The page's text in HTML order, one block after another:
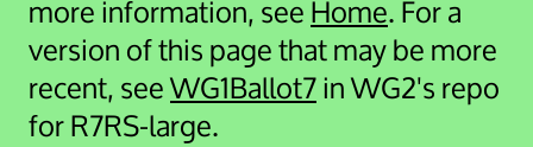
more information, see Home. For a
version of this page that may be more
recent, seeWG1Ballot7in WG2's repo
for R7RS-large.